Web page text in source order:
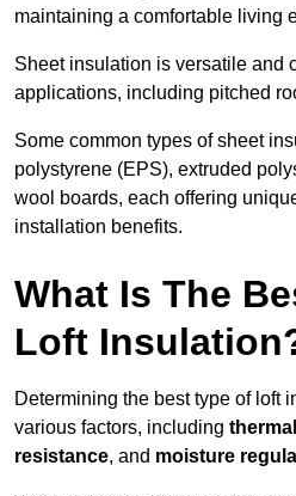
maintaining a comfortable living
Sheet insulation is versatile and
applications, including pitched
Some common types of sheet
polystyrene (EPS), extruded
wool boards, each offering
installation benefits.
What Is The
Loft
Determining the best type of loft
various factors, including
resistance, and moisture